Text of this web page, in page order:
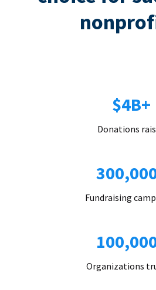
$4B+
Donations
Fundraising
Organizations